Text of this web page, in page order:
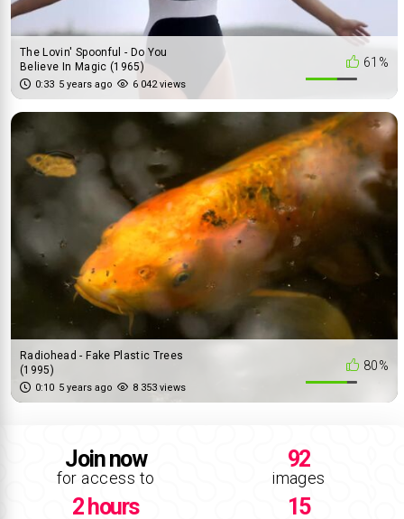
61%
The Lovin' Spoonful - Do You
Believe In Magic (1965)
0:33 5 years ago 6 042 views
80%
Radiohead - Fake Plastic Trees
(1995)
0:10 5 years ago 8 353 views
Join now
for access to
92
images
2 hours 15